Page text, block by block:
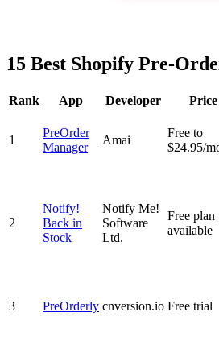
15 Best Shopify Pre-
Rank App Developer Price
1
PreOrder
Manager
Amai
Free to
$24.95/
2
Notify!
Back in
Stock
Notify Me!
Software
Ltd.
Free plan
available
3 PreOrderly cnversion.io Free trial